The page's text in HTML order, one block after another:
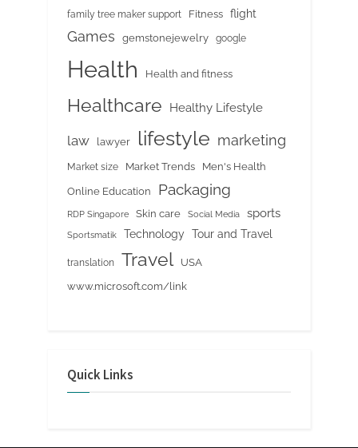
family tree maker support Fitness flight
Games gemstonejewelry google
Health Health and fitness
Healthcare Healthy Lifestyle
law lawyer lifestyle marketing
Market size Market Trends Men's Health
Online Education Packaging
RDP Singapore Skin care Social Media sports
Sportsmatik Technology Tour and Travel
translation Travel
USA
www.microsoft.com/link
Quick Links